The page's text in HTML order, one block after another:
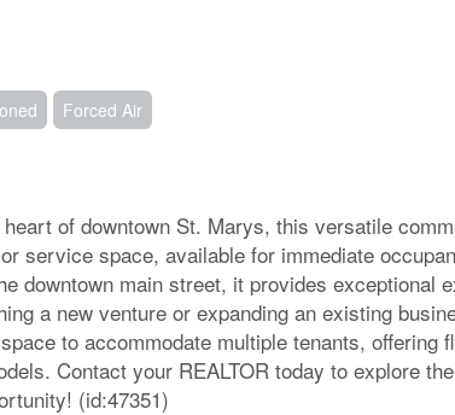
Forced Air
of downtown St. Marys, this versatile
service space, available for immediate
downtown main street, it provides exceptional
a new venture or expanding an existing
to accommodate multiple tenants, offering
Contact your REALTOR today to explore
(id:47351)